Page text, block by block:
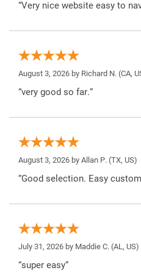
“Very nice website easy to
August 3, 2026 by Richard N. (CA,
“very good so far.”
August 3, 2026 by Allan P. (TX, US)
“Good selection. Easy
July 31, 2026 by Maddie C. (AL, US)
“super easy”